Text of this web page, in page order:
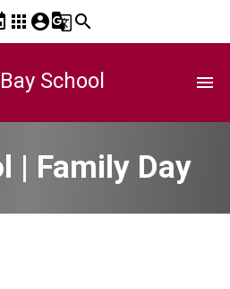
apps account_circleg_translatesearch
School menu
| Family Day